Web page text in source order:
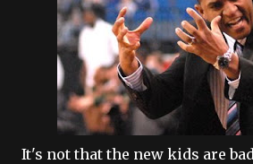
It's not that the new kids are